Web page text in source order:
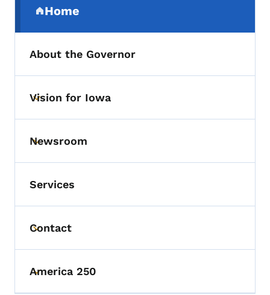
Home
(parent section)
About the Governor
Toggle submenu
Vision for Iowa
Toggle submenu
Newsroom
Services
Toggle submenu
Contact
Toggle submenu
America 250